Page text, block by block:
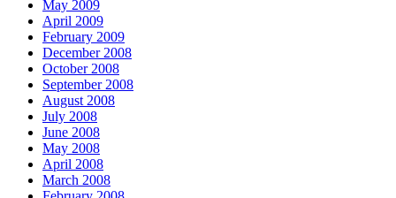
May 2009
April 2009
February 2009
December 2008
October 2008
September 2008
August 2008
July 2008
June 2008
May 2008
April 2008
March 2008